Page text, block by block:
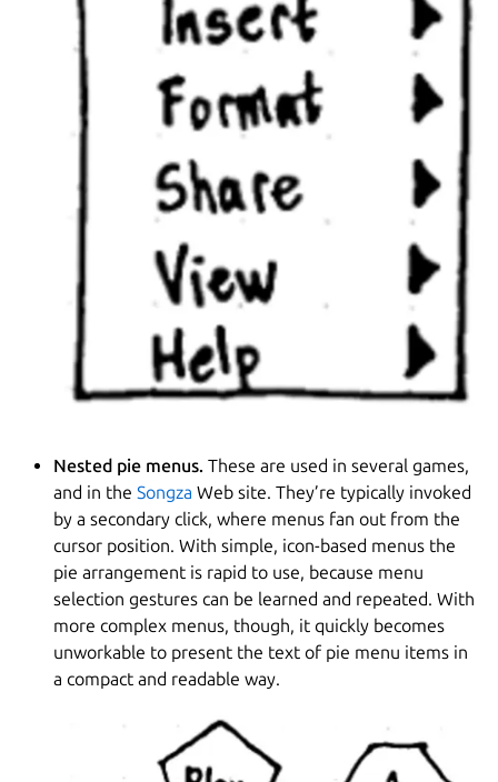
Nested pie menus. These are used in several games,
and in the Songza Web site. They’re typically invoked
by a secondary click, where menus fan out from the
cursor position. With simple, icon-based menus the
pie arrangement is rapid to use, because menu
selection gestures can be learned and repeated. With
more complex menus, though, it quickly becomes
unworkable to present the text of pie menu items in
a compact and readable way.